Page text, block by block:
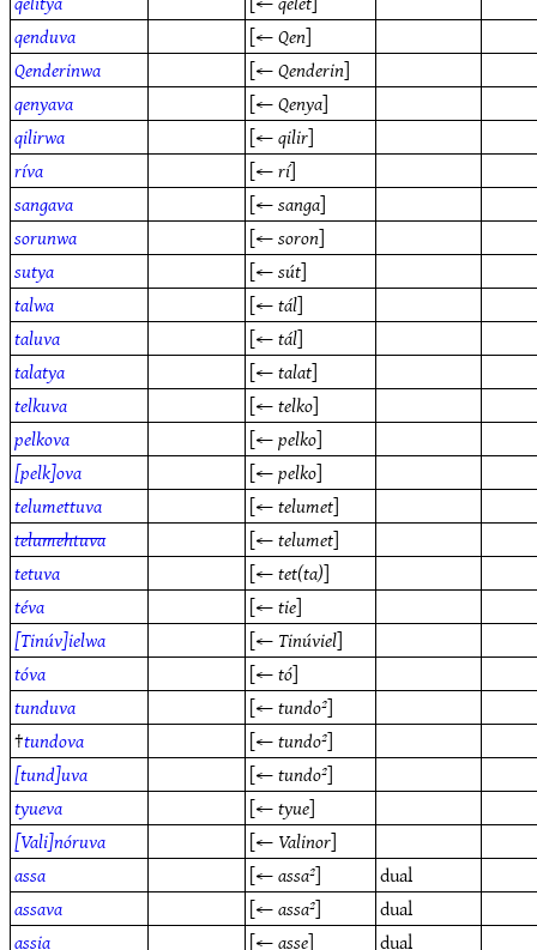
qenduva
[←Qen]
Qenderinwa
[←Qenderin]
qenyava
[←Qenya]
qilirwa
[←qilir]
ríva
[←rí]
sangava
[←sanga]
sorunwa
[←soron]
sutya
[←sút]
talwa
[←tál]
taluva
[←tál]
talatya
[←talat]
telkuva
[←telko]
pelkova
[←pelko]
[pelk]ova
[←pelko]
telumettuva
[←telumet]
telumehtuva
[←telumet]
tetuva
[←tet(ta)]
téva
[←tie]
[Tinúv]ielwa
[←Tinúviel]
tóva
[←tó]
tunduva
[←tundo²]
†tundova [←tundo²]
[tund]uva
[←tundo²]
tyueva
[←tyue]
[Vali]nóruva
[←Valinor]
assa
[←assa²]
dual
assava
[←assa²]
dual
assia
[←asse]
dual